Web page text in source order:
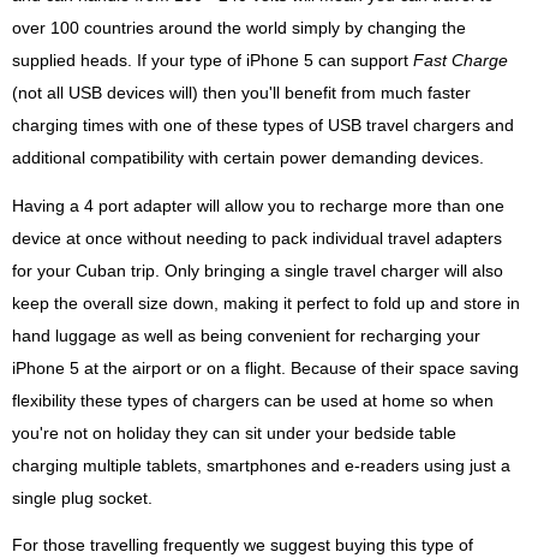
over 100 countries around the world simply by changing the
supplied heads. If your type of iPhone 5 can support Fast Charge
(not all USB devices will) then you'll benefit from much faster
charging times with one of these types of USB travel chargers and
additional compatibility with certain power demanding devices.
Having a 4 port adapter will allow you to recharge more than one
device at once without needing to pack individual travel adapters
for your Cuban trip. Only bringing a single travel charger will also
keep the overall size down, making it perfect to fold up and store in
hand luggage as well as being convenient for recharging your
iPhone 5 at the airport or on a flight. Because of their space saving
flexibility these types of chargers can be used at home so when
you're not on holiday they can sit under your bedside table
charging multiple tablets, smartphones and e-readers using just a
single plug socket.
For those travelling frequently we suggest buying this type of